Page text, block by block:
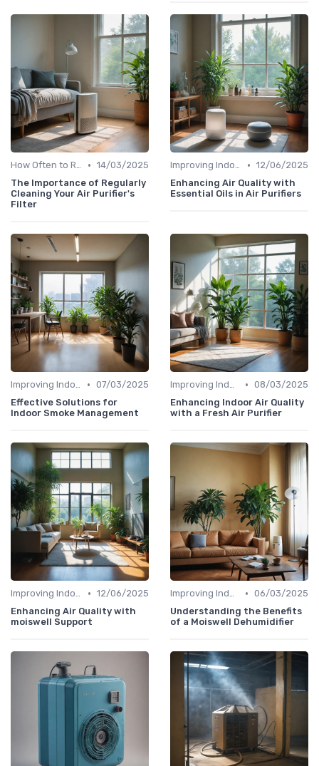
How Often to Replace Filters • 14/03/2025
The Importance of Regularly
Cleaning Your Air Purifier's
Filter
Improving Indoor Air Quality • 12/06/2025
Enhancing Air Quality with
Essential Oils in Air Purifiers
Improving Indoor Air Quality • 07/03/2025
Effective Solutions for
Indoor Smoke Management
Improving Indoor Air Quality • 08/03/2025
Enhancing Indoor Air Quality
with a Fresh Air Purifier
Improving Indoor Air Quality • 12/06/2025
Enhancing Air Quality with
moiswell Support
Improving Indoor Air Quality • 06/03/2025
Understanding the Benefits
of a Moiswell Dehumidifier